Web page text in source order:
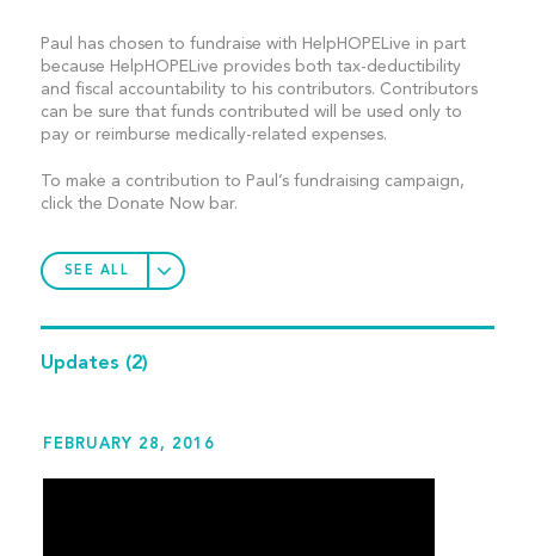
Paul has chosen to fundraise with HelpHOPELive in part
because HelpHOPELive provides both tax-deductibility
and fiscal accountability to his contributors. Contributors
can be sure that funds contributed will be used only to
pay or reimburse medically-related expenses.
To make a contribution to Paul’s fundraising campaign,
click the Donate Now bar.
SEE ALL
Updates (2)
FEBRUARY 28, 2016